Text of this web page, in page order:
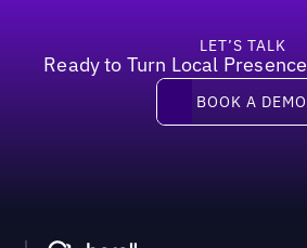
LET’S TALK
Ready to Turn Local Presence
Book a demo
BOOK A DEMO